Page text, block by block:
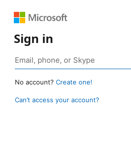
Sign in
No account? Create one!
Can’t access your account?